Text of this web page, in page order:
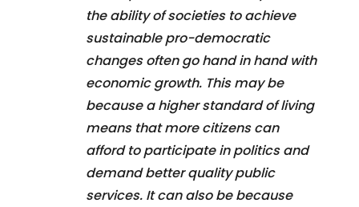
the ability of societies to achieve
sustainable pro-democratic
changes often go hand in hand with
economic growth. This may be
because a higher standard of living
means that more citizens can
afford to participate in politics and
demand better quality public
services. It can also be because